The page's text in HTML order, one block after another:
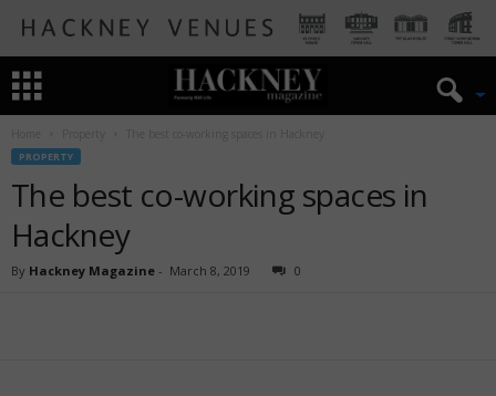
PROPERTY
The best co-working spaces in
Hackney
By Hackney Magazine - March 8, 2019 0